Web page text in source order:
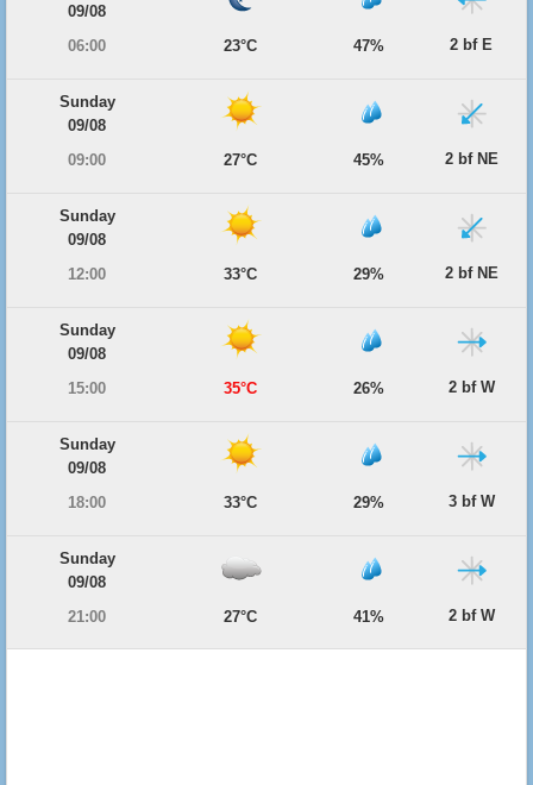
09/08
06:00
23°C 47% 2 bf E
Sunday
09/08
09:00
27°C 45% 2 bf NE
Sunday
09/08
12:00
33°C 29% 2 bf NE
Sunday
09/08
15:00
35°C 26% 2 bf W
Sunday
09/08
18:00
33°C 29% 3 bf W
Sunday
09/08
21:00
27°C 41% 2 bf W